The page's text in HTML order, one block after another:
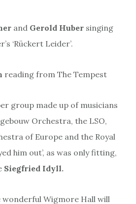
and Gerold Hubersinging
‘Rückert Leider’.
reading from The Tempest
group made up of musicians
Orchestra, the LSO,
of Europe and the Royal
him out’, as was only fitting,
Siegfried Idyll.
Wigmore Hall will